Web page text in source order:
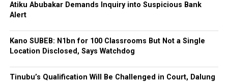
Atiku Abubakar Demands Inquiry into Suspicious Bank
Alert
Kano SUBEB: N1bn for 100 Classrooms But Not a Single
Location Disclosed, Says Watchdog
Tinubu’s Qualification Will Be Challenged in Court, Dalung